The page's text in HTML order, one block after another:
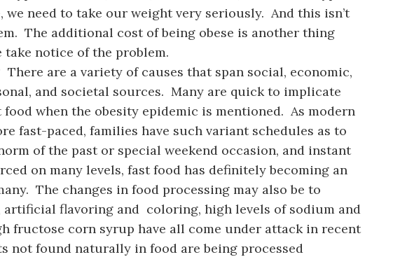
we need to take our weight very seriously. And this isn’t
The additional cost of being obese is another thing
notice of the problem.
There are a variety of causes that span social, economic,
and societal sources. Many are quick to implicate
food when the obesity epidemic is mentioned. As modern
fast-paced, families have such variant schedules as to
of the past or special weekend occasion, and instant
on many levels, fast food has definitely becoming an
The changes in food processing may also be to
artificial flavoring and coloring, high levels of sodium and
fructose corn syrup have all come under attack in recent
not found naturally in food are being processed